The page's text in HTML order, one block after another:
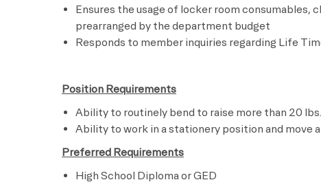
Ensures the usage of locker room consumables,
prearranged by the department budget
Responds to member inquiries regarding Life
Position Requirements
Ability to routinely bend to raise more than 20 lbs.
Ability to work in a stationery position and move
Preferred Requirements
High School Diploma or GED